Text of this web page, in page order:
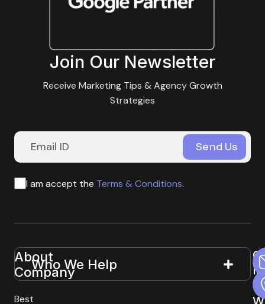
Join Our Newsletter
Receive Marketing Tips & Agency Growth
Strategies
I am accept the Terms & Conditions.
About
Company
Best
Useful
Links
Who We Help
In